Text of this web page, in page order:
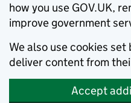
how you use GOV.UK,
improve government
We also use cookies
deliver content from
Accept